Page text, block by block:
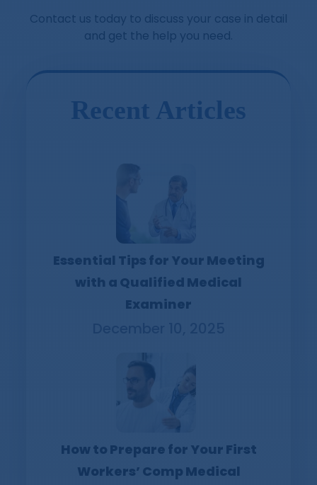
Contact us today to discuss your case in detail
and get the help you need.
Recent Articles
Essential Tips for Your Meeting
with a Qualified Medical
Examiner
How to Prepare for Your First
Workers’ Comp Medical